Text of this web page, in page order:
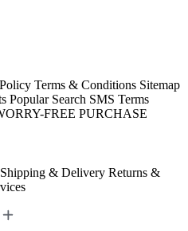
Terms & Conditions Sitemap
Popular Search SMS Terms
FREE PURCHASE
Shipping & Delivery Returns &